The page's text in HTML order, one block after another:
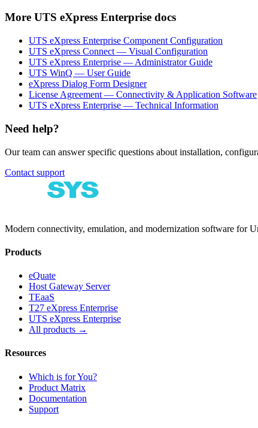
More UTS eXpress Enterprise docs
UTS eXpress Enterprise Component Configuration
UTS eXpress Connect — Visual Configuration
UTS eXpress Enterprise — Administrator Guide
UTS WinQ — User Guide
eXpress Dialog Form Designer
License Agreement — Connectivity & Application Software
UTS eXpress Enterprise — Technical Information
Need help?
Our team can answer specific questions about installation,
Contact support
Modern connectivity, emulation, and modernization software for
Products
eQuate
Host Gateway Server
TEaaS
T27 eXpress Enterprise
UTS eXpress Enterprise
All products →
Resources
Which is for You?
Product Matrix
Documentation
Support